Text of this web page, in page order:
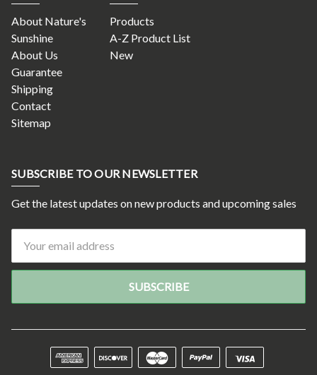
About Nature's
Sunshine
About Us
Guarantee
Shipping
Contact
Sitemap
Products
A-Z Product List
New
SUBSCRIBE TO OUR NEWSLETTER
Get the latest updates on new products and upcoming sales
Address